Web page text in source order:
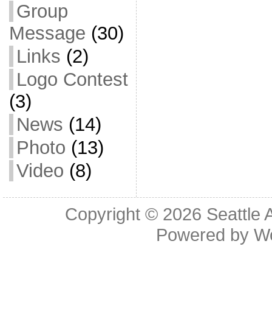
Group
Message (30)
Links (2)
Logo Contest
(3)
News (14)
Photo (13)
Video (8)
Copyright © 2026 Seattle
Powered by